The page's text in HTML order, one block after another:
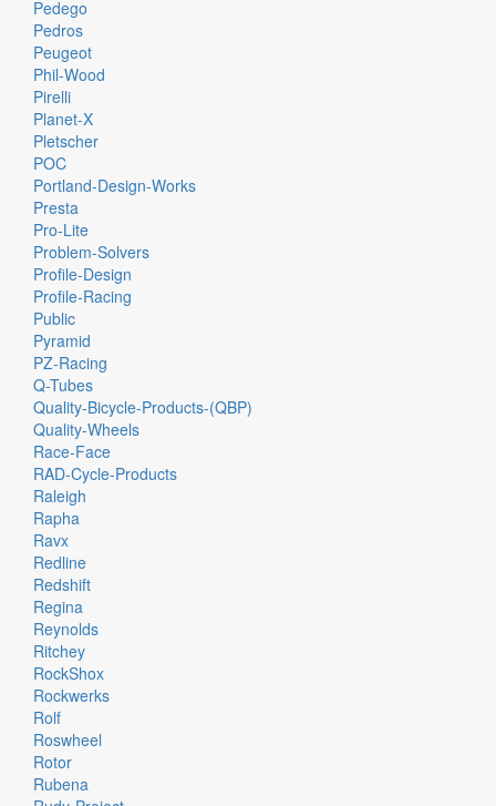
Pedego
Pedros
Peugeot
Phil-Wood
Pirelli
Planet-X
Pletscher
POC
Portland-Design-Works
Presta
Pro-Lite
Problem-Solvers
Profile-Design
Profile-Racing
Public
Pyramid
PZ-Racing
Q-Tubes
Quality-Bicycle-Products-(QBP)
Quality-Wheels
Race-Face
RAD-Cycle-Products
Raleigh
Rapha
Ravx
Redline
Redshift
Regina
Reynolds
Ritchey
RockShox
Rockwerks
Rolf
Roswheel
Rotor
Rubena